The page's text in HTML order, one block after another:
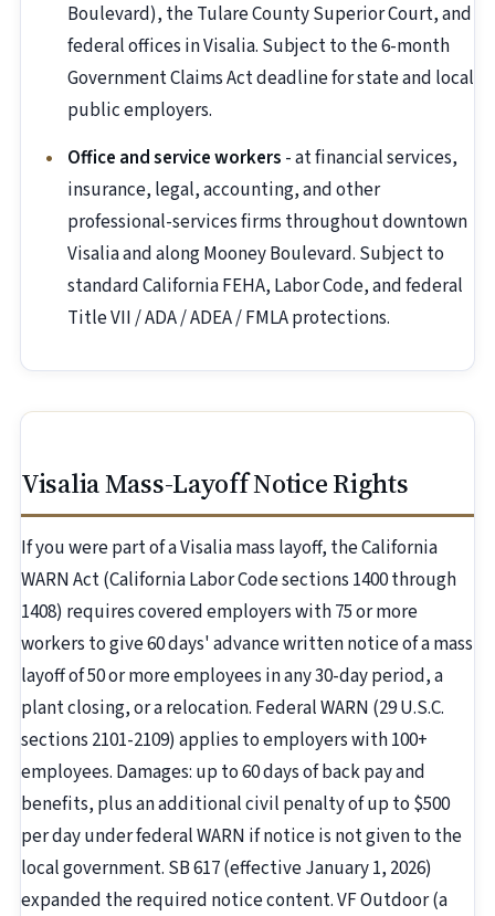
Boulevard), the Tulare County Superior Court, and
federal offices in Visalia. Subject to the 6-month
Government Claims Act deadline for state and local
public employers.
Office and service workers - at financial services,
insurance, legal, accounting, and other
professional-services firms throughout downtown
Visalia and along Mooney Boulevard. Subject to
standard California FEHA, Labor Code, and federal
Title VII / ADA / ADEA / FMLA protections.
Visalia Mass-Layoff Notice Rights
If you were part of a Visalia mass layoff, the California
WARN Act (California Labor Code sections 1400 through
1408) requires covered employers with 75 or more
workers to give 60 days' advance written notice of a mass
layoff of 50 or more employees in any 30-day period, a
plant closing, or a relocation. Federal WARN (29 U.S.C.
sections 2101-2109) applies to employers with 100+
employees. Damages: up to 60 days of back pay and
benefits, plus an additional civil penalty of up to $500
per day under federal WARN if notice is not given to the
local government. SB 617 (effective January 1, 2026)
expanded the required notice content. VF Outdoor (a